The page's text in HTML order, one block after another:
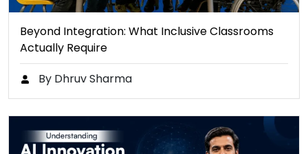
Beyond Integration: What Inclusive Classrooms
Actually Require
By Dhruv Sharma